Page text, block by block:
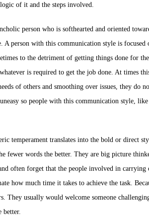
of it and the steps involved.
person who is softhearted and oriented
A person with this communication style is
to the detriment of getting things done for
is required to get the job done. At times
of others and smoothing over issues, they do
so people with this communication style,
temperament translates into the bold or direct
fewer words the better. They are big picture
often forget that the people involved in
how much time it takes to achieve the task.
They usually would welcome someone
better.